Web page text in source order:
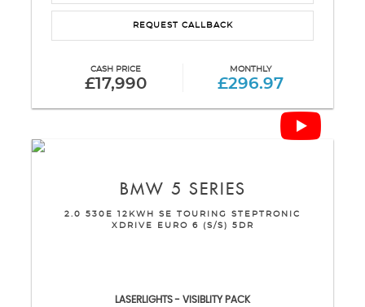
REQUEST CALLBACK
CASH PRICE
£17,990
MONTHLY
£296.97
BMW 5 SERIES
2.0 530E 12KWH SE TOURING STEPTRONIC
XDRIVE EURO 6 (S/S) 5DR
LASERLIGHTS - VISIBLITY PACK